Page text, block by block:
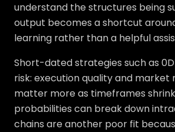
understand the structures being
output becomes a shortcut
learning rather than a helpful
Short-dated strategies such as
risk: execution quality and
matter more as timeframes
probabilities can break down
chains are another poor fit